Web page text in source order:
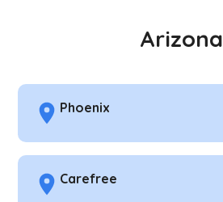
Arizona
Phoenix
Carefree